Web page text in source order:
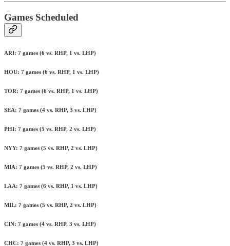
Games Scheduled
ARI: 7 games (6 vs. RHP, 1 vs. LHP)
HOU: 7 games (6 vs. RHP, 1 vs. LHP)
TOR: 7 games (6 vs. RHP, 1 vs. LHP)
SEA: 7 games (4 vs. RHP, 3 vs. LHP)
PHI: 7 games (5 vs. RHP, 2 vs. LHP)
NYY: 7 games (5 vs. RHP, 2 vs. LHP)
MIA: 7 games (5 vs. RHP, 2 vs. LHP)
LAA: 7 games (6 vs. RHP, 1 vs. LHP)
MIL: 7 games (5 vs. RHP, 2 vs. LHP)
CIN: 7 games (4 vs. RHP, 3 vs. LHP)
CHC: 7 games (4 vs. RHP, 3 vs. LHP)